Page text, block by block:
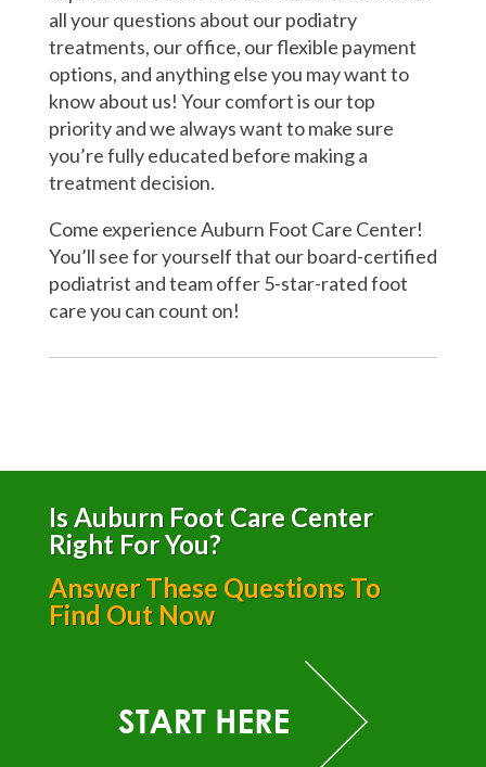
all your questions about our podiatry
treatments, our office, our flexible payment
options, and anything else you may want to
know about us! Your comfort is our top
priority and we always want to make sure
you’re fully educated before making a
treatment decision.
Come experience Auburn Foot Care Center!
You’ll see for yourself that our board-certified
podiatrist and team offer 5-star-rated foot
care you can count on!
Is Auburn Foot Care Center
Right For You?
Answer These Questions To
Find Out Now